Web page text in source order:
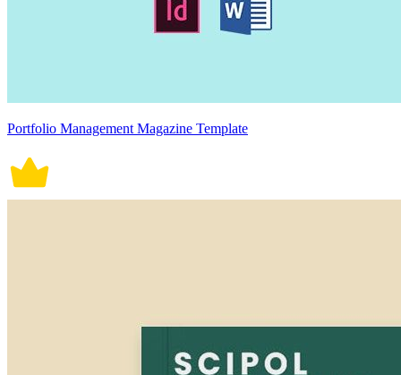
Portfolio Management Magazine Template